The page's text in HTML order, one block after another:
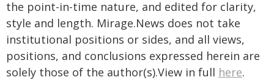
the point-in-time nature, and edited for clarity,
style and length. Mirage.News does not take
institutional positions or sides, and all views,
positions, and conclusions expressed herein are
solely those of the author(s).View in full here.